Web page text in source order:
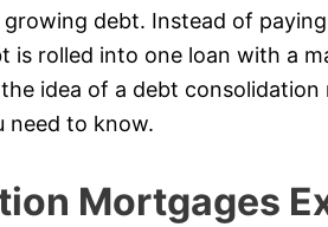
debt. Instead of
is rolled into one loan with a
idea of a debt
need to know.
Mortgages